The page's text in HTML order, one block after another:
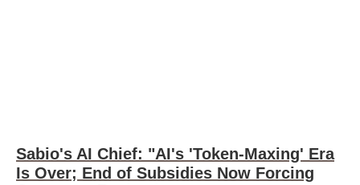
Sabio's AI Chief: "AI's 'Token-Maxing' Era
Is Over; End of Subsidies Now Forcing